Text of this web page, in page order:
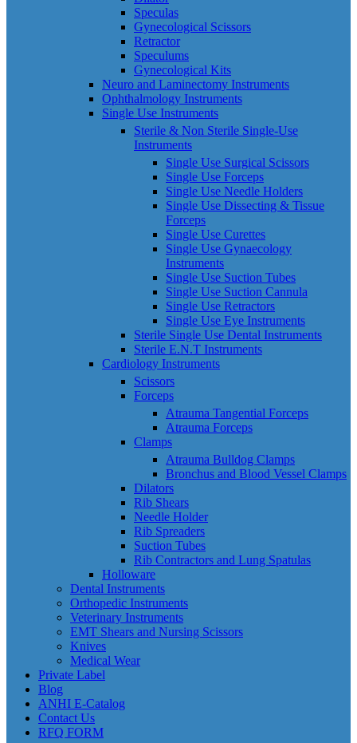
Speculas
Gynecological Scissors
Retractor
Speculums
Gynecological Kits
Neuro and Laminectomy Instruments
Ophthalmology Instruments
Single Use Instruments
Sterile & Non Sterile Single-Use
Instruments
Single Use Surgical Scissors
Single Use Forceps
Single Use Needle Holders
Single Use Dissecting & Tissue
Forceps
Single Use Curettes
Single Use Gynaecology
Instruments
Single Use Suction Tubes
Single Use Suction Cannula
Single Use Retractors
Single Use Eye Instruments
Sterile Single Use Dental Instruments
Sterile E.N.T Instruments
Cardiology Instruments
Scissors
Forceps
Atrauma Tangential Forceps
Atrauma Forceps
Clamps
Atrauma Bulldog Clamps
Bronchus and Blood Vessel Clamps
Dilators
Rib Shears
Needle Holder
Rib Spreaders
Suction Tubes
Rib Contractors and Lung Spatulas
Holloware
Dental Instruments
Orthopedic Instruments
Veterinary Instruments
EMT Shears and Nursing Scissors
Knives
Medical Wear
Private Label
Blog
ANHI E-Catalog
Contact Us
RFQ FORM